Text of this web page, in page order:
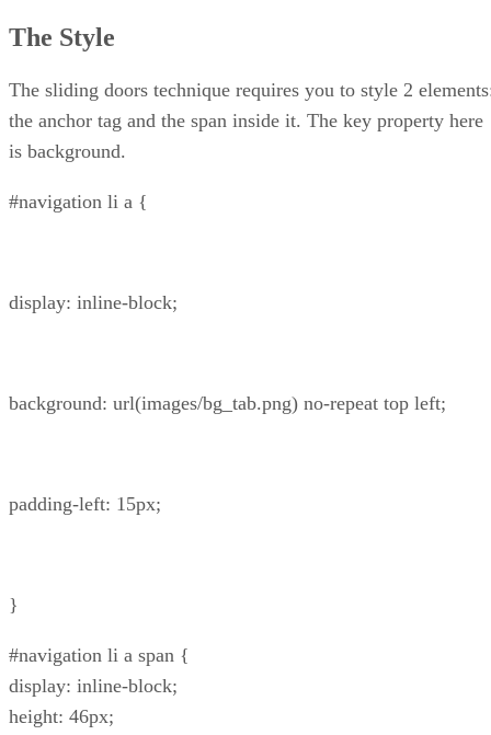
The Style
The sliding doors technique requires you to style 2
the anchor tag and the span inside it. The key property here
is background.
#navigation li a {
display: inline-block;
background: url(images/bg_tab.png) no-repeat top left;
padding-left: 15px;
}
#navigation li a span {
display: inline-block;
height: 46px;